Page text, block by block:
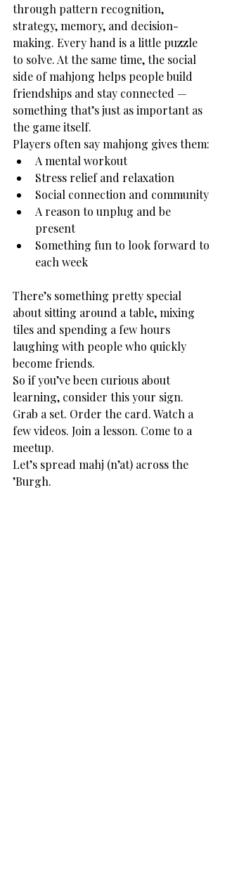
through pattern recognition,
strategy, memory, and decision-
making. Every hand is a little puzzle
to solve. At the same time, the social
side of mahjong helps people build
friendships and stay connected —
something that’s just as important as
the game itself.
Players often say mahjong gives them:
A mental workout
Stress relief and relaxation
Social connection and community
A reason to unplug and be
present
Something fun to look forward to
each week
There’s something pretty special
about sitting around a table, mixing
tiles and spending a few hours
laughing with people who quickly
become friends.
So if you’ve been curious about
learning, consider this your sign.
Grab a set. Order the card. Watch a
few videos. Join a lesson. Come to a
meetup.
Let’s spread mahj (n’at) across the
’Burgh.